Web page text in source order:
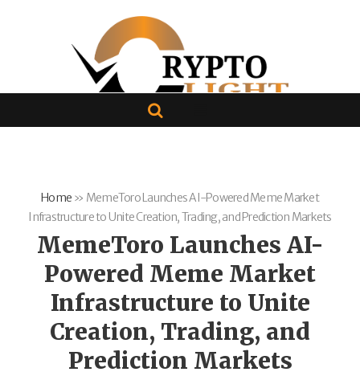
Home » MemeToro Launches AI-Powered Meme Market
Infrastructure to Unite Creation, Trading, and Prediction Markets
MemeToro Launches AI-
Powered Meme Market
Infrastructure to Unite
Creation, Trading, and
Prediction Markets